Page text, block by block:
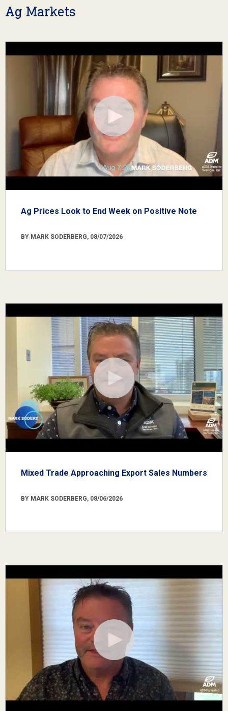
Ag Markets
Ag Prices Look to End Week on Positive Note
BY MARK SODERBERG, 08/07/2026
Mixed Trade Approaching Export Sales Numbers
BY MARK SODERBERG, 08/06/2026